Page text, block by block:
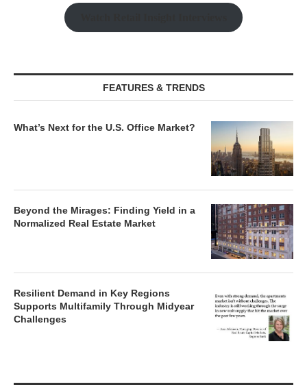
FEATURES & TRENDS
What’s Next for the U.S. Office Market?
Beyond the Mirages: Finding Yield in a
Normalized Real Estate Market
Resilient Demand in Key Regions
Supports Multifamily Through Midyear
Challenges